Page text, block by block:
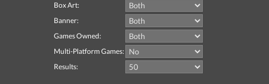
Box Art:
Banner:
Games Owned:
Multi-Platform Games:
Results: